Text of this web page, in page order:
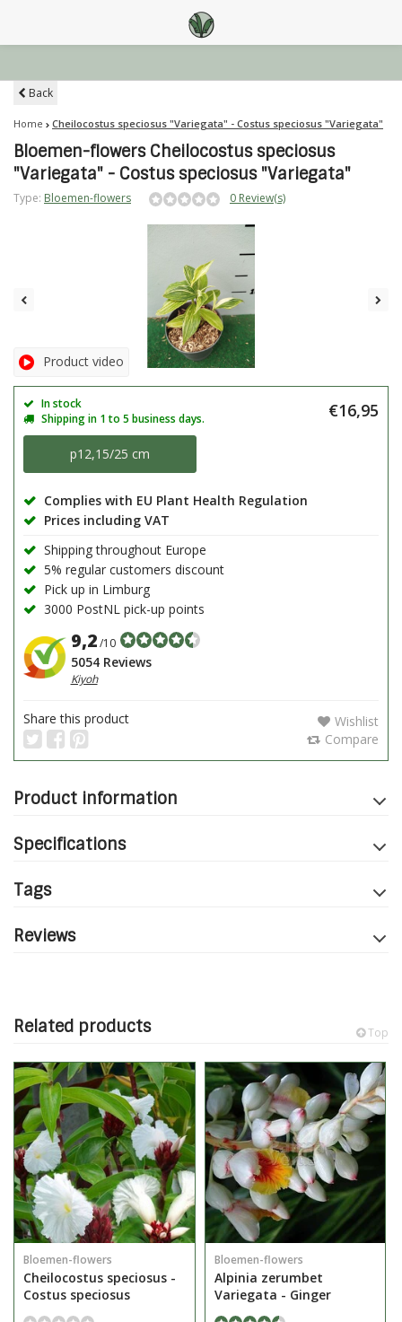
Back
Home Cheilocostus speciosus "Variegata" - Costus speciosus "Variegata"
Bloemen-flowers Cheilocostus speciosus
"Variegata" - Costus speciosus "Variegata"
Type: Bloemen-flowers 0 Review(s)
Product video
In stock
Shipping in 1 to 5 business days.
€16,95
p12,15/25 cm
Complies with EU Plant Health Regulation
Prices including VAT
Shipping throughout Europe
5% regular customers discount
Pick up in Limburg
3000 PostNL pick-up points
9,2/10
5054 Reviews
Kiyoh
Share this product
Wishlist
Compare
Product information
Specifications
Tags
Reviews
Related products Top
Bloemen-flowers
Cheilocostus speciosus -
Costus speciosus
Bloemen-flowers
Alpinia zerumbet
Variegata - Ginger